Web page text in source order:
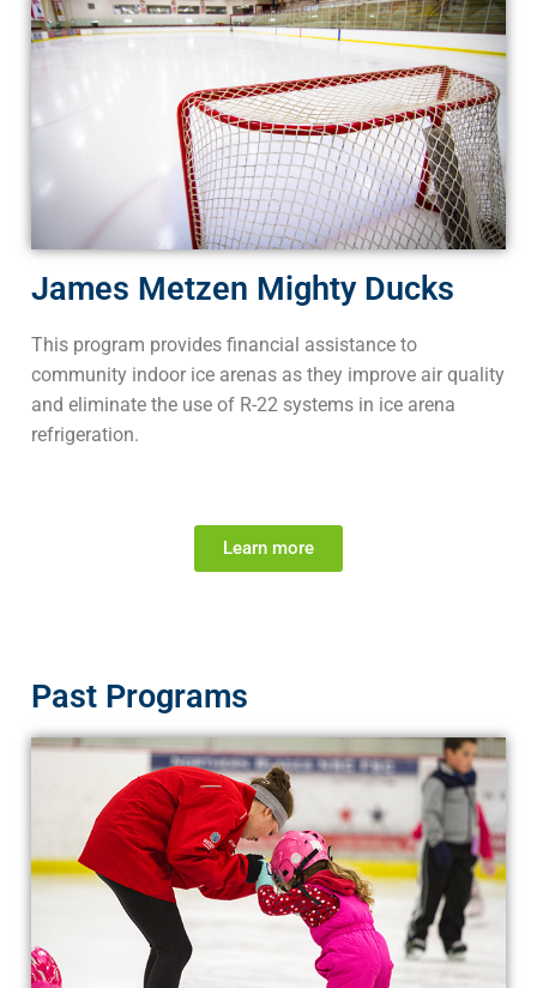
James Metzen Mighty Ducks
This program provides financial assistance to
community indoor ice arenas as they improve air quality
and eliminate the use of R-22 systems in ice arena
refrigeration.
Learn more
Past Programs